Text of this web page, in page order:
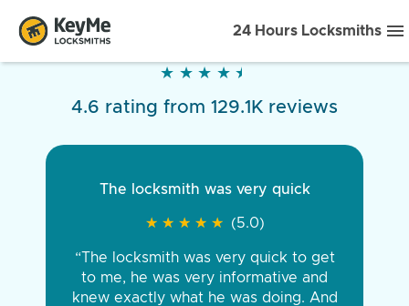
24 Hours Locksmiths
★ ★ ★ ★ ★
★ ★ ★ ★ ★
4.6 rating from 129.1K reviews
The locksmith was very quick
★ ★ ★ ★ ★
★ ★ ★ ★ ★ (5.0)
“The locksmith was very quick to get
to me, he was very informative and
knew exactly what he was doing. And